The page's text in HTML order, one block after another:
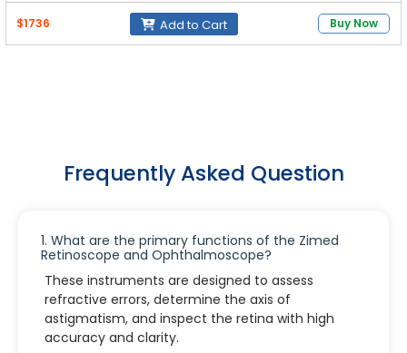
Apertures (Ophthalmoscope):Large, small, micro, slit, cobalt
blue, fixation
Filters (Ophthalmoscope):Red-free filter, polarizing filter
$1736 Add to Cart Buy Now
Frequently Asked Question
1. What are the primary functions of the Zimed
Retinoscope and Ophthalmoscope?
These instruments are designed to assess
refractive errors, determine the axis of
astigmatism, and inspect the retina with high
accuracy and clarity.